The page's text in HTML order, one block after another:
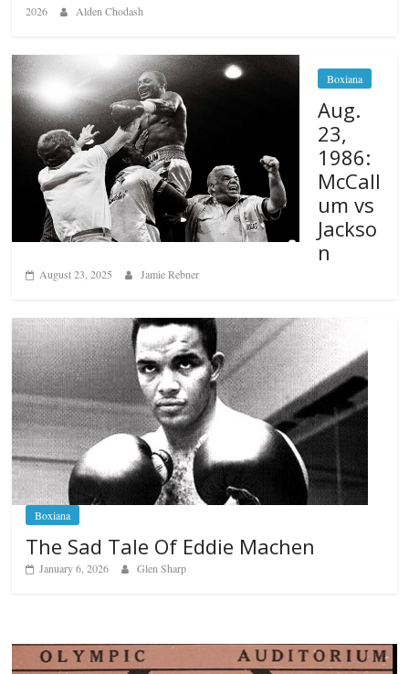
2026
Alden Chodash
Boxiana
Aug.
23,
1986:
McCall
um vs
Jackso
n
August 23, 2025 Jamie Rebner
Boxiana
The Sad Tale Of Eddie Machen
January 6, 2026 Glen Sharp